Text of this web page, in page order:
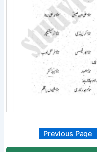
Previous Page